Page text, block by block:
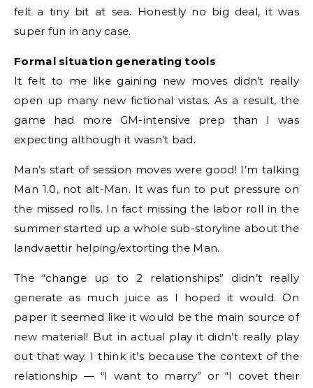
felt a tiny bit at sea. Honestly no big deal, it was
super fun in any case.
Formal situation generating tools
It felt to me like gaining new moves didn’t really
open up many new fictional vistas. As a result, the
game had more GM-intensive prep than I was
expecting although it wasn’t bad.
Man’s start of session moves were good! I’m talking
Man 1.0, not alt-Man. It was fun to put pressure on
the missed rolls. In fact missing the labor roll in the
summer started up a whole sub-storyline about the
landvaettir helping/extorting the Man.
The “change up to 2 relationships” didn’t really
generate as much juice as I hoped it would. On
paper it seemed like it would be the main source of
new material! But in actual play it didn’t really play
out that way. I think it’s because the context of the
relationship — “I want to marry” or “I covet their